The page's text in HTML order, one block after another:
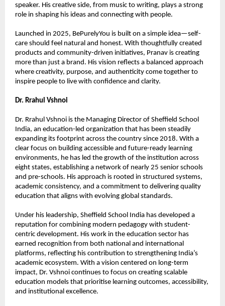
speaker. His creative side, from music to writing, plays a strong
role in shaping his ideas and connecting with people.
Launched in 2025, BePurelyYou is built on a simple idea—self-
care should feel natural and honest. With thoughtfully created
products and community-driven initiatives, Pranav is creating
more than just a brand. His vision reflects a balanced approach
where creativity, purpose, and authenticity come together to
inspire people to live with confidence and clarity.
Dr. Rrahul Vshnoi
Dr. Rrahul Vshnoi is the Managing Director of Sheffield School
India, an education-led organization that has been steadily
expanding its footprint across the country since 2018. With a
clear focus on building accessible and future-ready learning
environments, he has led the growth of the institution across
eight states, establishing a network of nearly 25 senior schools
and pre-schools. His approach is rooted in structured systems,
academic consistency, and a commitment to delivering quality
education that aligns with evolving global standards.
Under his leadership, Sheffield School India has developed a
reputation for combining modern pedagogy with student-
centric development. His work in the education sector has
earned recognition from both national and international
platforms, reflecting his contribution to strengthening India’s
academic ecosystem. With a vision centered on long-term
impact, Dr. Vshnoi continues to focus on creating scalable
education models that prioritise learning outcomes, accessibility,
and institutional excellence.